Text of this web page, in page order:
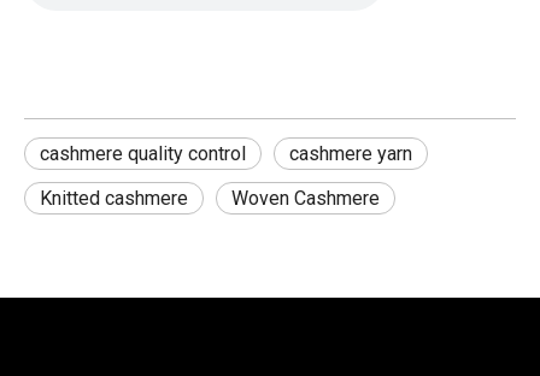
cashmere quality control
cashmere yarn
Knitted cashmere
Woven Cashmere